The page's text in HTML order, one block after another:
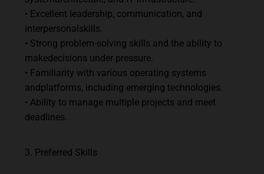
• Excellent leadership, communication, and
interpersonal skills.
• Strong problem-solving skills and the ability to
makedecisions under pressure.
• Familiarity with various operating systems
and platforms, including emerging technologies.
• Ability to manage multiple projects and meet
deadlines.
3. Preferred Skills